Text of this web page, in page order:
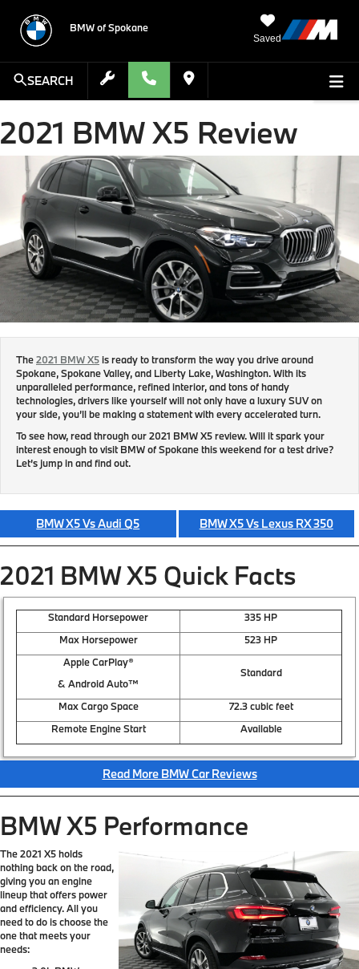
BMW of Spokane
Saved
SEARCH
2021 BMW X5 Review
The2021 BMW X5is ready to transform the way you drive around
Spokane, Spokane Valley, and Liberty Lake, Washington. With its
unparalleled performance, refined interior, and tons of handy
technologies, drivers like yourself will not only have a luxury SUV on
your side, you’ll be making a statement with every accelerated turn.
To see how, read through our 2021 BMW X5 review. Will it spark your
interest enough to visit BMW of Spokane this weekend for a test drive?
Let’s jump in and find out.
BMW X5 Vs Audi Q5 BMW X5 Vs Lexus RX 350
2021 BMW X5 Quick Facts
Standard Horsepower
335 HP
Max Horsepower
523 HP
Apple CarPlay®
& Android Auto™
Standard
Max Cargo Space
72.3 cubic feet
Remote Engine Start
Available
Read More BMW Car Reviews
BMW X5 Performance
The 2021 X5 holds
nothing back on the road,
giving you an engine
lineup that offers power
and efficiency. All you
need to do is choose the
one that meets your
needs: